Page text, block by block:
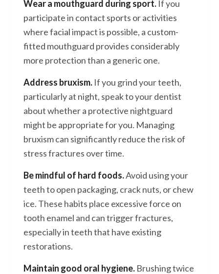
Wear a mouthguard during sport. If you
participate in contact sports or activities
where facial impact is possible, a custom-
fitted mouthguard provides considerably
more protection than a generic one.
Address bruxism. If you grind your teeth,
particularly at night, speak to your dentist
about whether a protective nightguard
might be appropriate for you. Managing
bruxism can significantly reduce the risk of
stress fractures over time.
Be mindful of hard foods.Avoid using your
teeth to open packaging, crack nuts, or chew
ice. These habits place excessive force on
tooth enamel and can trigger fractures,
especially in teeth that have existing
restorations.
Maintain good oral hygiene. Brushing twice